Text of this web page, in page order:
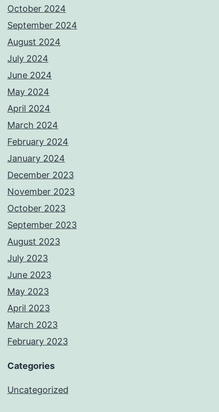
October 2024
September 2024
August 2024
July 2024
June 2024
May 2024
April 2024
March 2024
February 2024
January 2024
December 2023
November 2023
October 2023
September 2023
August 2023
July 2023
June 2023
May 2023
April 2023
March 2023
February 2023
Categories
Uncategorized